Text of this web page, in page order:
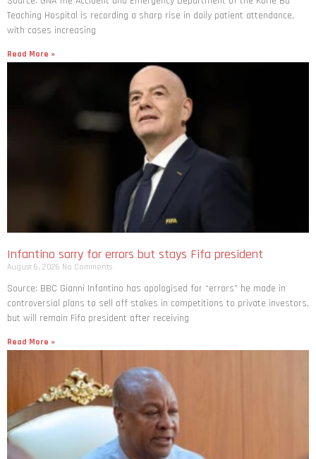
Teaching Hospital is recording a sharp rise in daily patient attendance,
with cases increasing
Read More »
Infantino sorry for errors but stays Fifa president
August 6, 2026 No Comments
Source: BBC Gianni Infantino has apologised for “errors” he made in
controversial plans to sell off stakes in competitions to private investors,
but will remain Fifa president after receiving
Read More »